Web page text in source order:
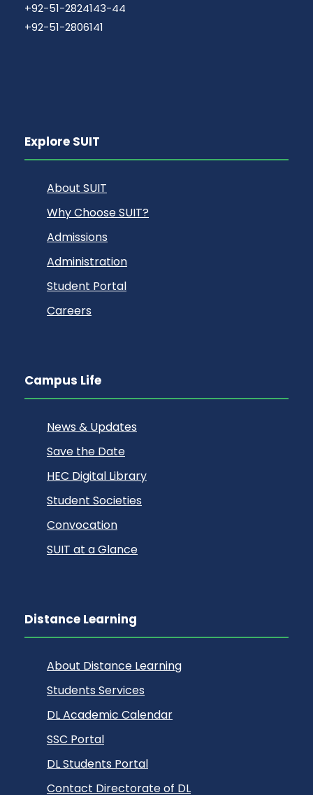
+92-51-2824143-44
+92-51-2806141
Explore SUIT
About SUIT
Why Choose SUIT?
Admissions
Administration
Student Portal
Careers
Campus Life
News & Updates
Save the Date
HEC Digital Library
Student Societies
Convocation
SUIT at a Glance
Distance Learning
About Distance Learning
Students Services
DL Academic Calendar
SSC Portal
DL Students Portal
Contact Directorate of DL